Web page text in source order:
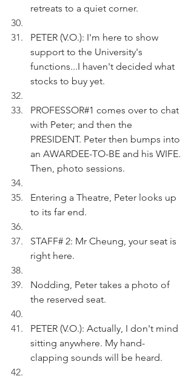
retreats to a quiet corner.
PETER (V.O.): I'm here to show
support to the University's
functions...I haven't decided what
stocks to buy yet.
PROFESSOR#1 comes over to chat
with Peter; and then the
PRESIDENT. Peter then bumps into
an AWARDEE-TO-BE and his WIFE.
Then, photo sessions.
Entering a Theatre, Peter looks up
to its far end.
STAFF# 2: Mr Cheung, your seat is
right here.
Nodding, Peter takes a photo of
the reserved seat.
PETER (V.O.): Actually, I don't mind
sitting anywhere. My hand-
clapping sounds will be heard.